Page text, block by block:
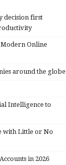
decision first
Online
around the globe
Intelligence to
with Little or No
in 2026